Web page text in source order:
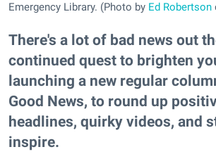
Emergency Library. (Photo by Ed Robertson
There's a lot of bad news out
continued quest to brighten
launching a new regular
Good News, to round up
headlines, quirky videos, and
inspire.